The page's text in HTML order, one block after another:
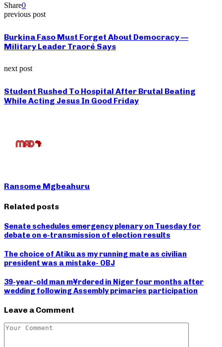
Share0
previous post
Burkina Faso Must Forget About Democracy —
Military Leader Traoré Says
next post
Student Rushed To Hospital After Brutal Beating
While Acting Jesus In Good Friday
Ransome Mgbeahuru
Related posts
Senate schedules emergency plenary on Tuesday for
debate on e-transmission of election results
The choice of Atiku as my running mate as civilian
president was a mistake- OBJ
39-year-old man m¥rdered in Niger four months after
wedding following Assembly primaries participation
Leave a Comment